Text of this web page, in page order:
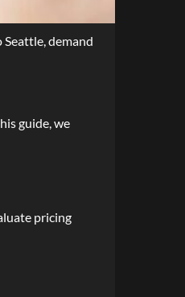
demand
guide, we
pricing